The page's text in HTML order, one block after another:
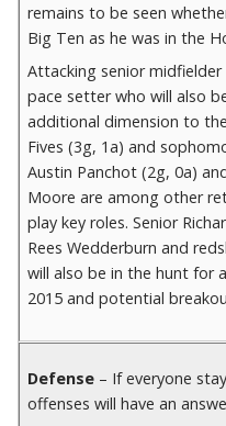
remains to be seen
Big Ten as he was in the
Attacking senior
pace setter who will also
additional dimension to
Fives (3g, 1a) and
Austin Panchot (2g, 0a)
Moore are among other
play key roles. Senior
Rees Wedderburn and
will also be in the hunt for
2015 and potential
Defense – If everyone
offenses will have an